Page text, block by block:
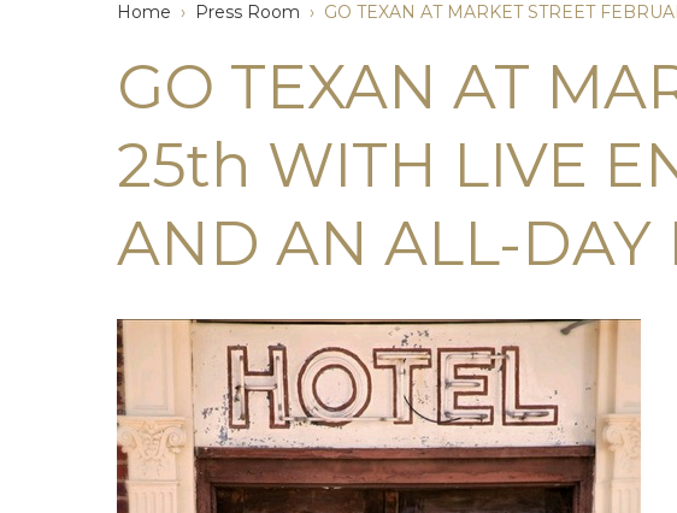
Home › Press Room › GO TEXAN AT MARKET STREET
GO TEXAN AT
25th WITH LIVE
AND AN ALL-DAY